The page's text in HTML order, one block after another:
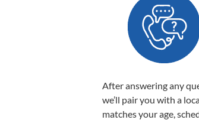
After answering any
we’ll pair you with a
matches your age,